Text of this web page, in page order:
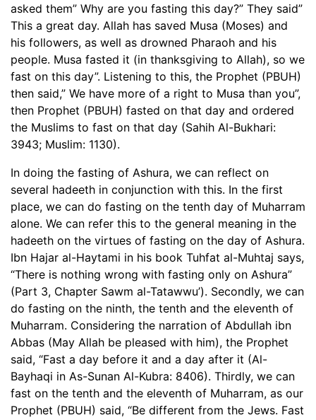
asked them” Why are you fasting this day?” They said”
This a great day. Allah has saved Musa (Moses) and
his followers, as well as drowned Pharaoh and his
people. Musa fasted it (in thanksgiving to Allah), so we
fast on this day”. Listening to this, the Prophet (PBUH)
then said,” We have more of a right to Musa than you”,
then Prophet (PBUH) fasted on that day and ordered
the Muslims to fast on that day (Sahih Al-Bukhari:
3943; Muslim: 1130).
In doing the fasting of Ashura, we can reflect on
several hadeeth in conjunction with this. In the first
place, we can do fasting on the tenth day of Muharram
alone. We can refer this to the general meaning in the
hadeeth on the virtues of fasting on the day of Ashura.
Ibn Hajar al-Haytami in his book Tuhfat al-Muhtaj says,
“There is nothing wrong with fasting only on Ashura”
(Part 3, Chapter Sawm al-Tatawwu’). Secondly, we can
do fasting on the ninth, the tenth and the eleventh of
Muharram. Considering the narration of Abdullah ibn
Abbas (May Allah be pleased with him), the Prophet
said, “Fast a day before it and a day after it (Al-
Bayhaqi in As-Sunan Al-Kubra: 8406). Thirdly, we can
fast on the tenth and the eleventh of Muharram, as our
Prophet (PBUH) said, “Be different from the Jews. Fast